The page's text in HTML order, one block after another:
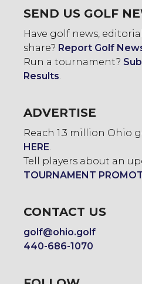
SEND US GOLF
Have golf news,
share? Report Golf
Run a tournament?
Results
ADVERTISE
Reach 1.3 million Ohio
HERE
Tell players about an
TOURNAMENT
CONTACT US
golf@ohio.golf
440-686-1070